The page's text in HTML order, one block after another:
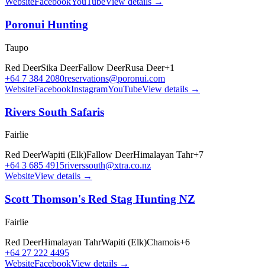
Poronui Hunting
Taupo
Red DeerSika DeerFallow DeerRusa Deer+1
+64 7 384 2080reservations@poronui.com
WebsiteFacebookInstagramYouTubeView details →
Rivers South Safaris
Fairlie
Red DeerWapiti (Elk)Fallow DeerHimalayan Tahr+7
+64 3 685 4915riverssouth@xtra.co.nz
WebsiteView details →
Scott Thomson's Red Stag Hunting NZ
Fairlie
Red DeerHimalayan TahrWapiti (Elk)Chamois+6
+64 27 222 4495
WebsiteFacebookView details →